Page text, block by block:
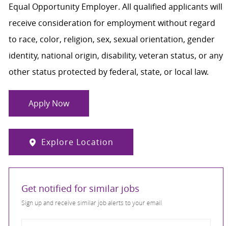
Equal Opportunity Employer. All qualified applicants will
receive consideration for employment without regard
to race, color, religion, sex, sexual orientation, gender
identity, national origin, disability, veteran status, or any
other status protected by federal, state, or local law.
Apply Now
Explore Location
Get notified for similar jobs
Sign up and receive similar job alerts to your email